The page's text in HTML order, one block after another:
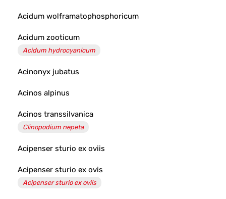
Acidum wolframatophosphoricum
Acidum zooticum
Acidum hydrocyanicum
Acinonyx jubatus
Acinos alpinus
Acinos transsilvanica
Clinopodium nepeta
Acipenser sturio ex oviis
Acipenser sturio ex ovis
Acipenser sturio ex oviis